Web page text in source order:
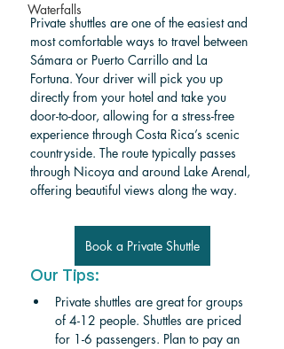
Waterfalls
Private shuttles are one of the easiest and
most comfortable ways to travel between
Sámara or Puerto Carrillo and La
Fortuna. Your driver will pick you up
directly from your hotel and take you
door-to-door, allowing for a stress-free
experience through Costa Rica’s scenic
countryside. The route typically passes
through Nicoya and around Lake Arenal,
offering beautiful views along the way.
Book a Private Shuttle
Our Tips:
Private shuttles are great for groups
of 4-12 people. Shuttles are priced
for 1-6 passengers. Plan to pay an